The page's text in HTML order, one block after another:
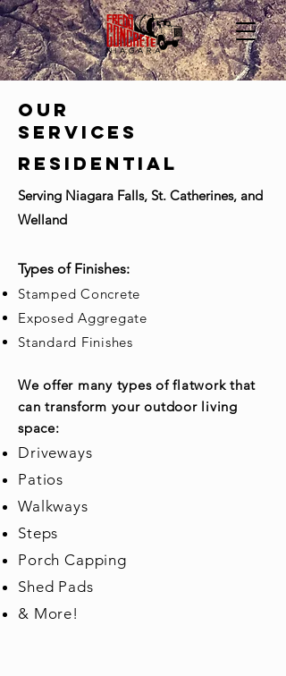
OUR
SERVICES
Residential
Serving Niagara Falls, St. Catherines, and
Welland
​Types of Finishes:
Stamped Concrete
Exposed Aggregate
Standard Finishes
We offer many types of flatwork that
can transform your outdoor living
space:
Driveways
Patios
Walkways
Steps
Porch Capping
Shed Pads
& More!